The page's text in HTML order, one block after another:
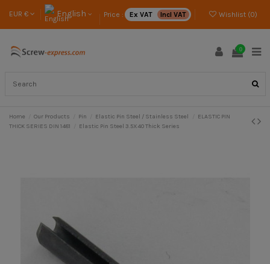
EUR € English Price : Ex VAT Incl VAT Wishlist (0)
0
Home Our Products Pin Elastic Pin Steel / Stainless Steel
ELASTIC PIN
THICK SERIES DIN 1481
Elastic Pin Steel 3.5X40 Thick Series